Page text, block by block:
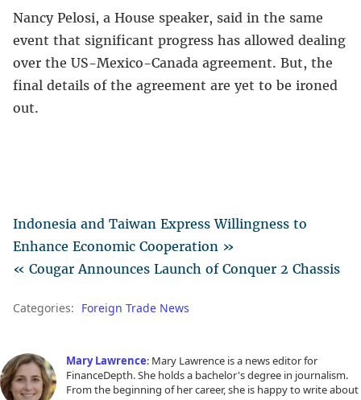
Nancy Pelosi, a House speaker, said in the same
event that significant progress has allowed dealing
over the US-Mexico-Canada agreement. But, the
final details of the agreement are yet to be ironed
out.
Indonesia and Taiwan Express Willingness to
Enhance Economic Cooperation »
« Cougar Announces Launch of Conquer 2 Chassis
Categories: Foreign Trade News
Mary Lawrence: Mary Lawrence is a news editor for
FinanceDepth. She holds a bachelor's degree in journalism.
From the beginning of her career, she is happy to write about